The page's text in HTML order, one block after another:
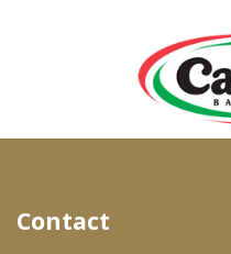
About Us
Contact